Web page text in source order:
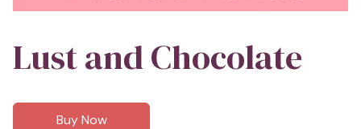
Lust and Chocolate
Buy Now